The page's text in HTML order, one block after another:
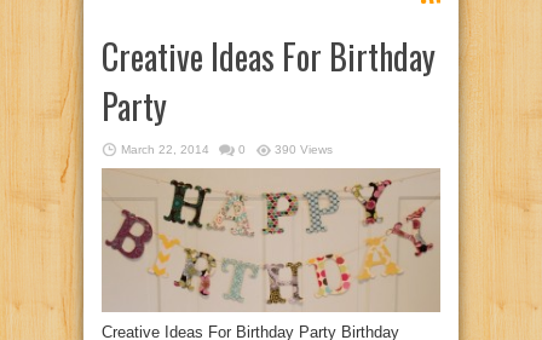
Creative Ideas For Birthday
Party
March 22, 2014 0 390 Views
Creative Ideas For Birthday Party Birthday